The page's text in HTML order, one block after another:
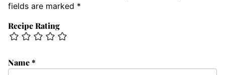
fields are marked *
Recipe Rating
Name*